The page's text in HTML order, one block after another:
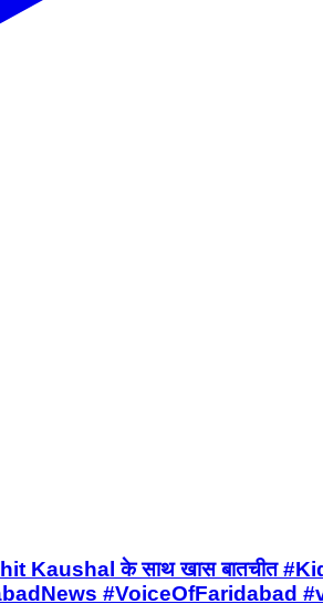
Kaushal के साथ खास बातचीत
#VoiceOfFaridabad